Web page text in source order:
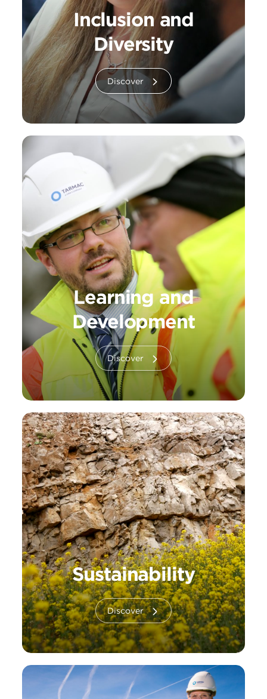
Inclusion and
Diversity
Discover
Learning and
Development
Discover
Sustainability
Discover